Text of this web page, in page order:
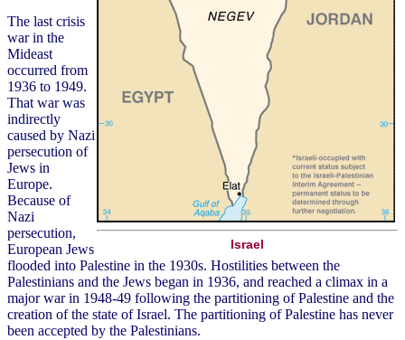
Israel
The last crisis
war in the
Mideast
occurred from
1936 to 1949.
That war was
indirectly
caused by Nazi
persecution of
Jews in
Europe.
Because of
Nazi
persecution,
European Jews
flooded into Palestine in the 1930s. Hostilities between the
Palestinians and the Jews began in 1936, and reached a climax in a
major war in 1948-49 following the partitioning of Palestine and the
creation of the state of Israel. The partitioning of Palestine has never
been accepted by the Palestinians.